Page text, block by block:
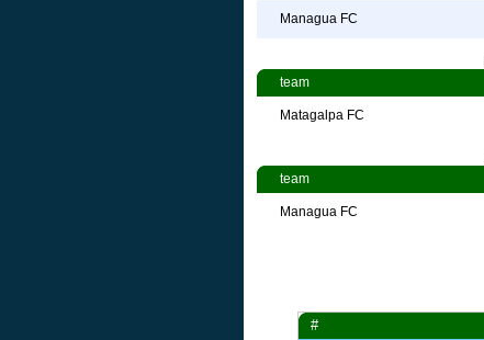
Managua FC
team
Matagalpa FC
team
Managua FC
#